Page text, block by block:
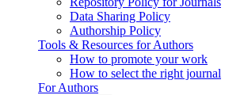
Data Sharing Policy
Authorship Policy
Tools & Resources for Authors
How to promote your work
How to select the right journal
For Authors